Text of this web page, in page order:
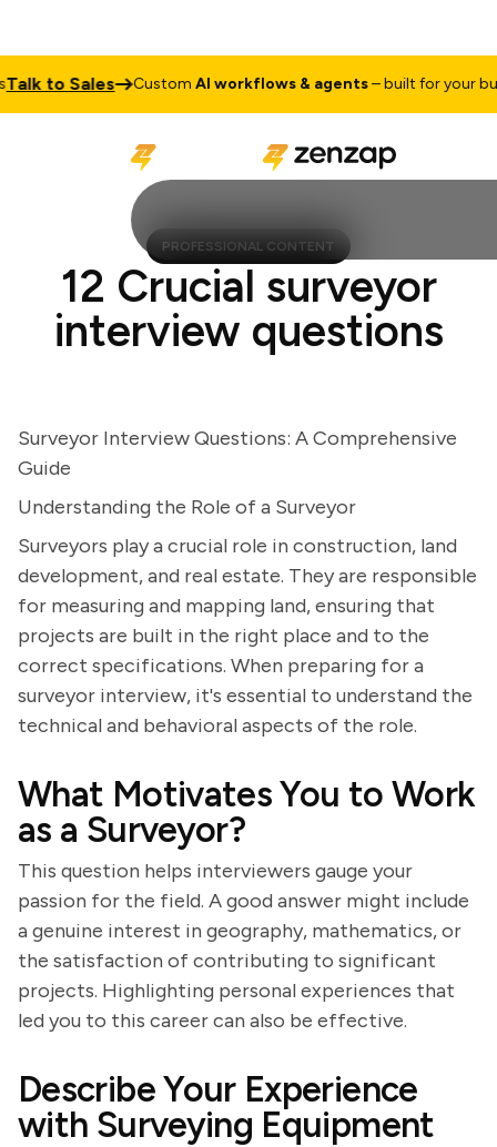
to Sales CustomAI workflows & agents– built for your
PROFESSIONAL CONTENT
12 Crucial surveyor
interview questions
Surveyor Interview Questions: A Comprehensive
Guide
Understanding the Role of a Surveyor
Surveyors play a crucial role in construction, land
development, and real estate. They are responsible
for measuring and mapping land, ensuring that
projects are built in the right place and to the
correct specifications. When preparing for a
surveyor interview, it's essential to understand the
technical and behavioral aspects of the role.
What Motivates You to Work
as a Surveyor?
This question helps interviewers gauge your
passion for the field. A good answer might include
a genuine interest in geography, mathematics, or
the satisfaction of contributing to significant
projects. Highlighting personal experiences that
led you to this career can also be effective.
Describe Your Experience
with Surveying Equipment